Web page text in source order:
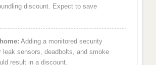
discount. Expect to save
Adding a monitored security
leak sensors, deadbolts, and smoke
result in a discount.